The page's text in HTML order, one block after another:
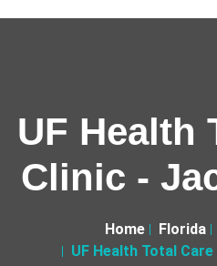
UF Health
Clinic -
Home Florida
UF Health Total